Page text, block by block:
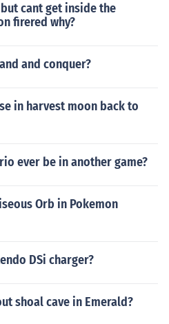
cant get inside the
firered why?
and conquer?
in harvest moon back to
ever be in another game?
Orb in Pokemon
DSi charger?
shoal cave in Emerald?